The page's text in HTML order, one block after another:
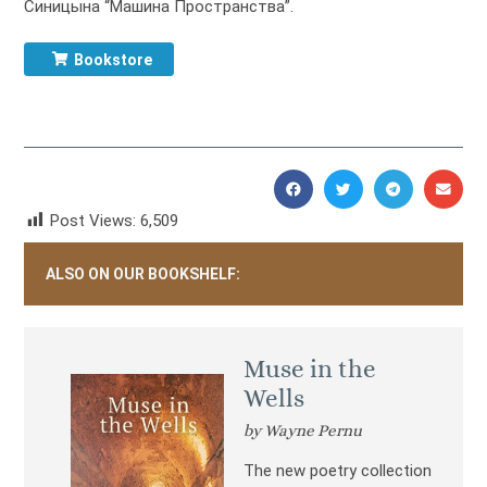
Синицына “Машина Пространства”.
Bookstore
Post Views: 6,509
ALSO ON OUR BOOKSHELF:
Muse in the
Wells
by Wayne Pernu
The new poetry collection